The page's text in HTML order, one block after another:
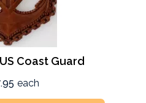
Coast Guard
each